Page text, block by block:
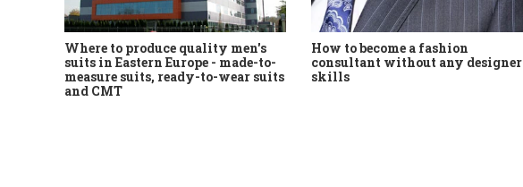
Where to produce quality men's
suits in Eastern Europe - made-to-
measure suits, ready-to-wear suits
and CMT
How to become a fashion
consultant without any designer
skills